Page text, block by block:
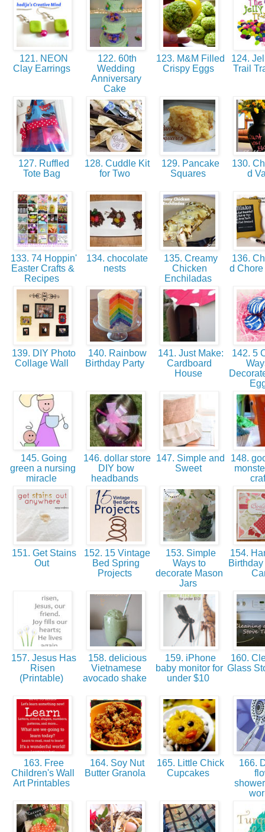
121. NEON
Clay Earrings
122. 60th
Wedding
Anniversary
Cake
123. M&M Filled
Crispy Eggs
124.
Trail
127. Ruffled
Tote Bag
128. Cuddle Kit
for Two
129. Pancake
Squares
130.
d
133. 74 Hoppin'
Easter Crafts &
Recipes
134. chocolate
nests
135. Creamy
Chicken
Enchiladas
136.
d
139. DIY Photo
Collage Wall
140. Rainbow
Birthday Party
141. Just Make:
Cardboard
House
142. 5
145. Going
green a nursing
miracle
146. dollar store
DIY bow
headbands
147. Simple and
Sweet
148.
151. Get Stains
Out
152. 15 Vintage
Bed Spring
Projects
153. Simple
Ways to
decorate Mason
Jars
154.
157. Jesus Has
Risen
(Printable)
158. delicious
Vietnamese
avocado shake
159. iPhone
baby monitor for
under $10
160.
Glass
163. Free
Children's Wall
Art Printables
164. Soy Nut
Butter Granola
165. Little Chick
Cupcakes
166.